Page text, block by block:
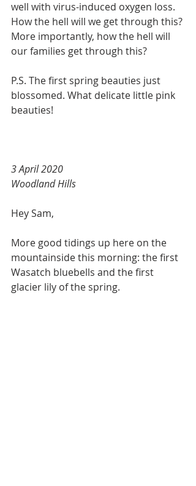
well with virus-induced oxygen loss.
How the hell will we get through this?
More importantly, how the hell will
our families get through this?
P.S. The first spring beauties just
blossomed. What delicate little pink
beauties!
3 April 2020
Woodland Hills
Hey Sam,
More good tidings up here on the
mountainside this morning: the first
Wasatch bluebells and the first
glacier lily of the spring.